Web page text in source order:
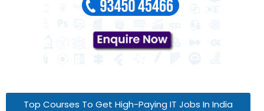
Top Courses To Get High-Paying IT Jobs In India